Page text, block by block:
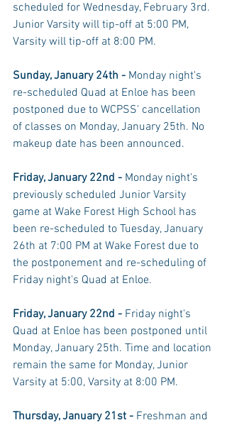
scheduled for Wednesday, February 3rd.
Junior Varsity will tip-off at 5:00 PM,
Varsity will tip-off at 8:00 PM.
Sunday, January 24th - Monday night's
re-scheduled Quad at Enloe has been
postponed due to WCPSS' cancellation
of classes on Monday, January 25th. No
makeup date has been announced.
Friday, January 22nd - Monday night's
previously scheduled Junior Varsity
game at Wake Forest High School has
been re-scheduled to Tuesday, January
26th at 7:00 PM at Wake Forest due to
the postponement and re-scheduling of
Friday night's Quad at Enloe.
Friday, January 22nd - Friday night's
Quad at Enloe has been postponed until
Monday, January 25th. Time and location
remain the same for Monday, Junior
Varsity at 5:00, Varsity at 8:00 PM.
Thursday, January 21st - Freshman and